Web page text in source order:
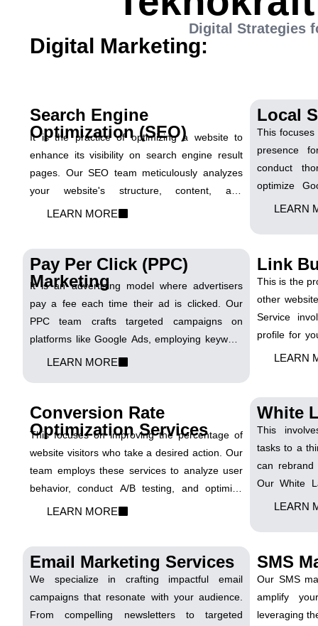
Digital Strategies
Digital Marketing:
Search Engine
Optimization (SEO)
It is the practice of optimizing a website to
enhance its visibility on search engine result
pages. Our SEO team meticulously analyzes
your website's structure, content, and
competitors to devise a comprehensive SEO
implementing strategies to enhance organic
visibility and drive targeted traffic.
LEARN MORE
Local
This
presence
conduct
optimize
implement
customers in
LEARN
Pay Per Click (PPC)
Marketing
It is an advertising model where advertisers
pay a fee each time their ad is clicked. Our
PPC team crafts targeted campaigns on
platforms like Google Ads, employing keyword
research, ad copy optimization, and bid
conversions while managing your budget
effectively.
LEARN MORE
Link
This is the
other
Service
profile for
ethical and
engine
LEARN
Conversion Rate
Optimization Services
This focuses on improving the percentage of
website visitors who take a desired action. Our
team employs these services to analyze user
behavior, conduct A/B testing, and optimize
elements on your website. We aim to increase
LEARN MORE
White
This
tasks to a
can
Our White
expand
marketing
LEARN
Email Marketing Services
We specialize in crafting impactful email
campaigns that resonate with your audience.
From compelling newsletters to targeted
SMS
Our SMS
amplify
leveraging